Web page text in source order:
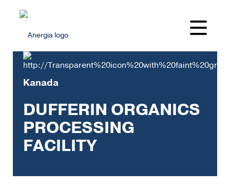
Kanada
DUFFERIN ORGANICS
PROCESSING
FACILITY